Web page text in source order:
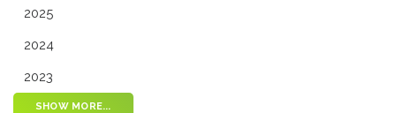
2025
2024
2023
SHOW MORE...